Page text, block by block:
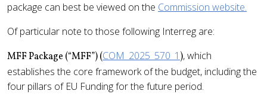
package can best be viewed on the Commission website.
Of particular note to those following Interreg are:
MFF Package (“MFF”) (COM_2025_570_1 ), which
establishes the core framework of the budget, including the
four pillars of EU Funding for the future period.